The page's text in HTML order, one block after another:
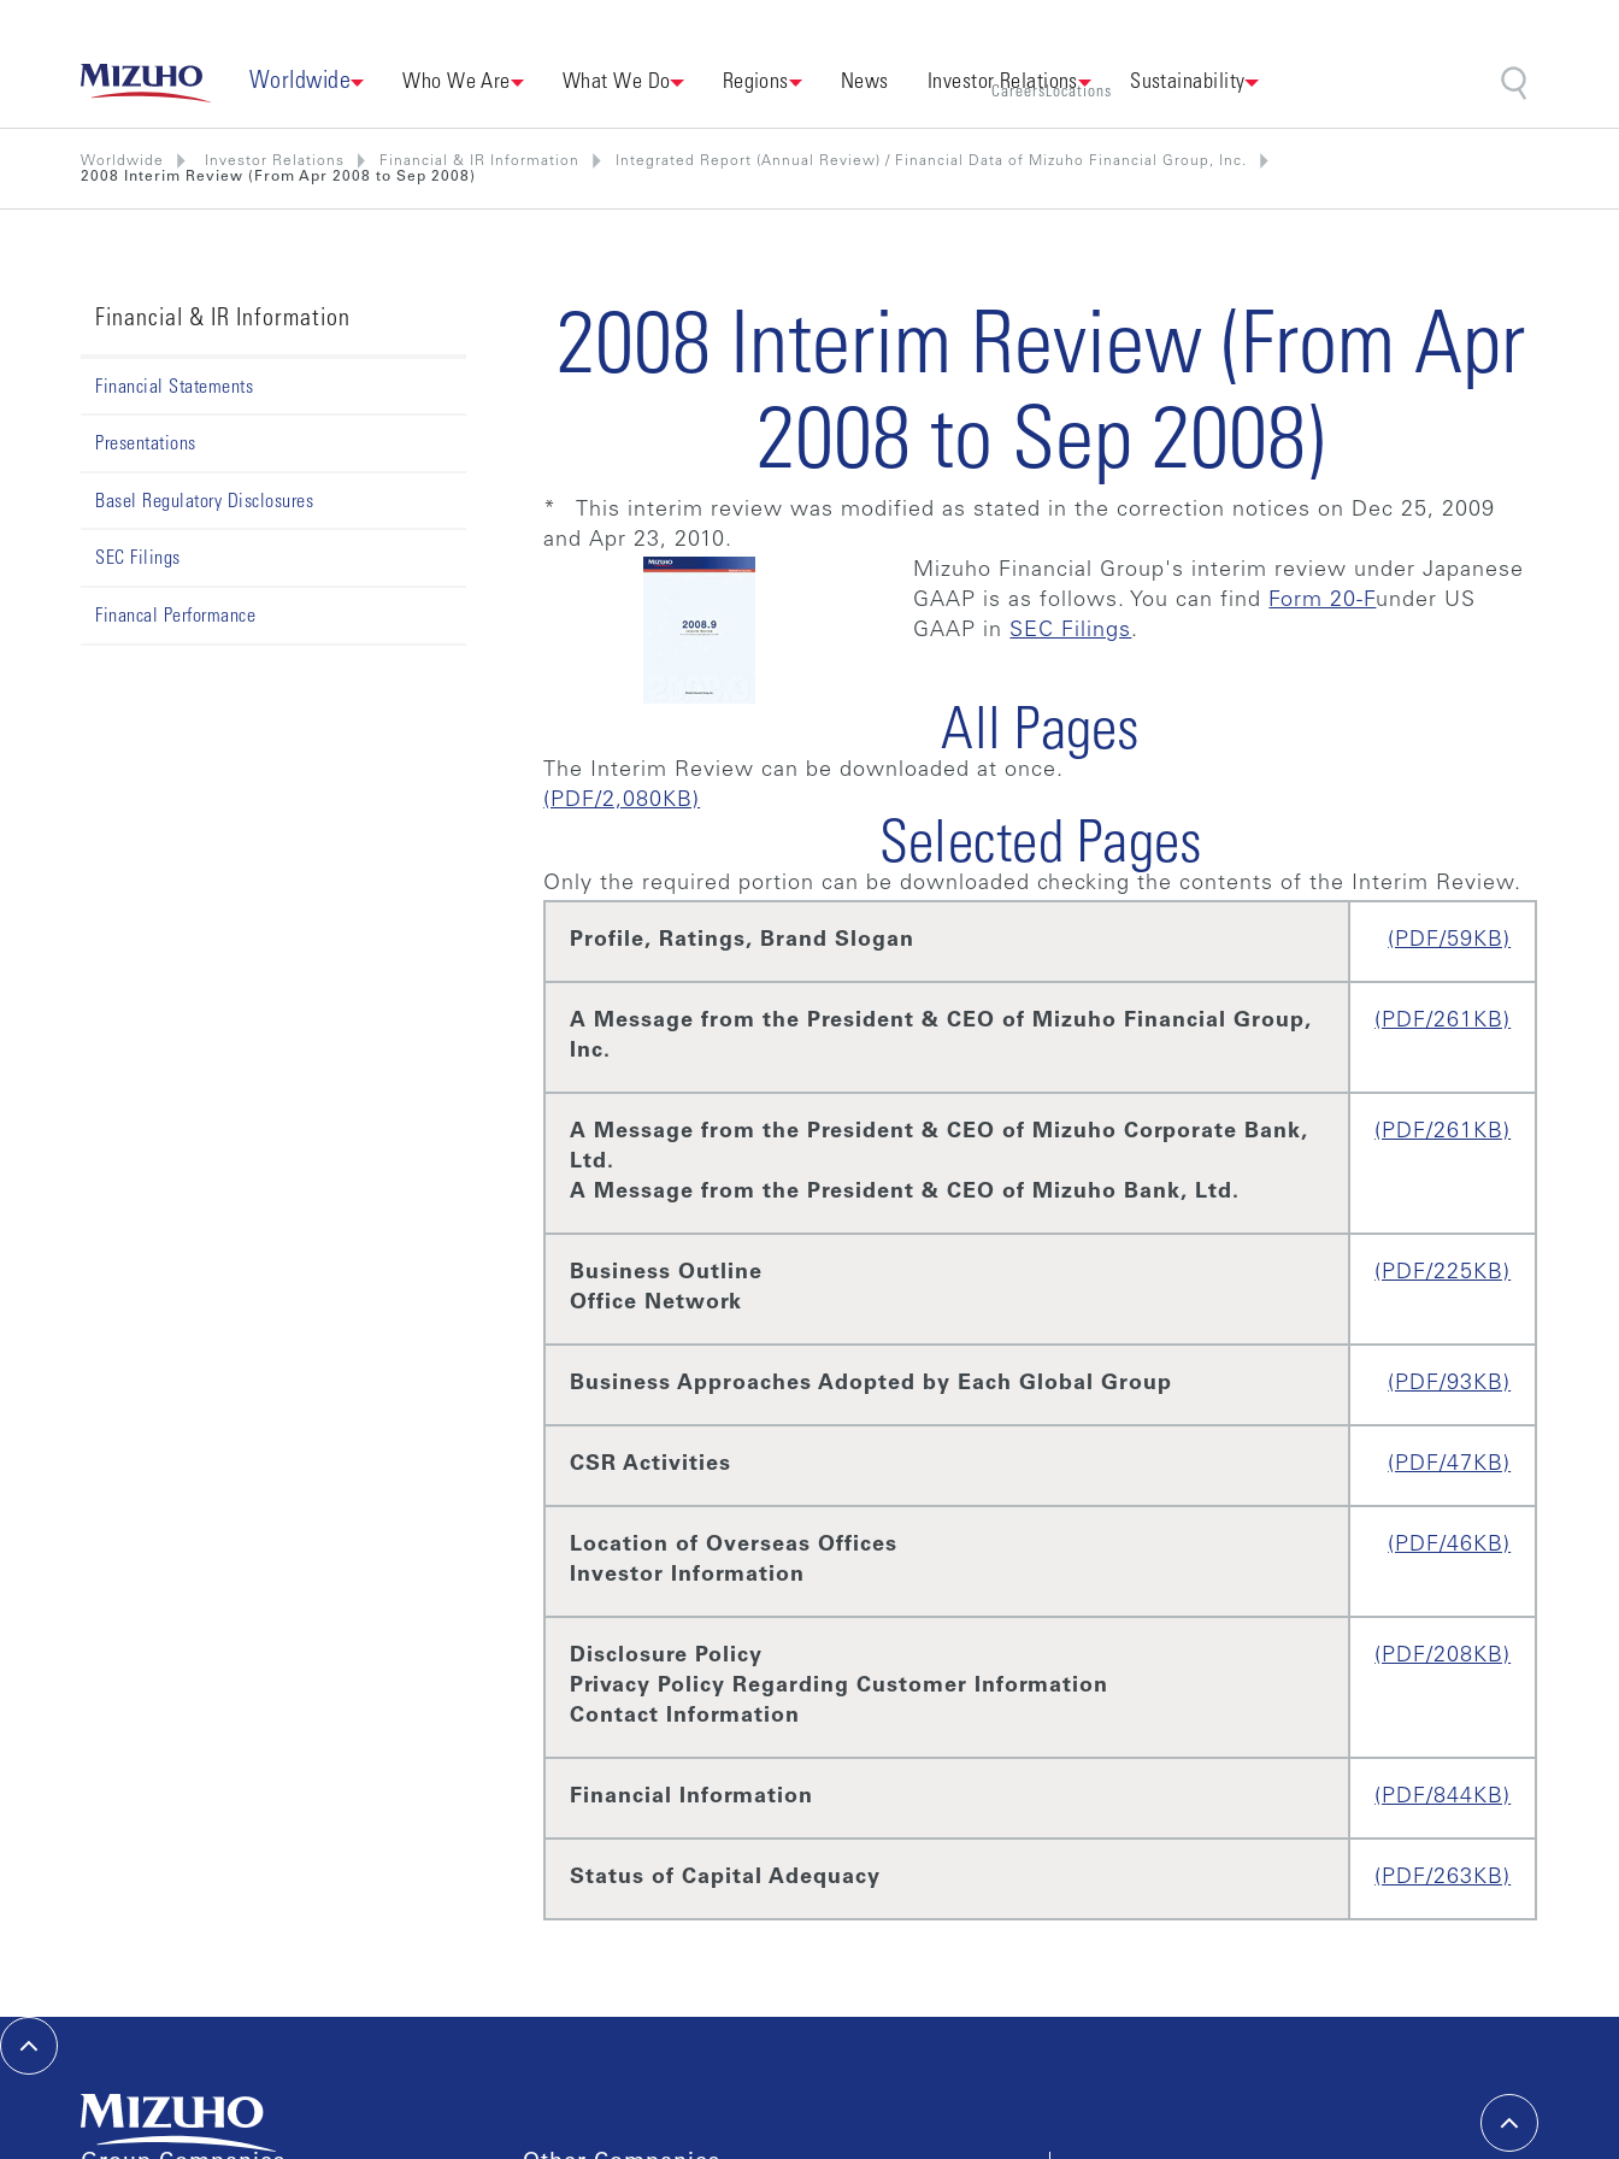
Worldwide Who We Are What We Do Regions News Investor Relations Sustainability
CareersLocations
Worldwide Investor Relations Financial & IR Information
Integrated Report (Annual Review) / Financial Data of Mizuho Financial Group, Inc.
2008 Interim Review (From Apr 2008 to Sep 2008)
Financial & IR Information
Financial Statements
Presentations
Basel Regulatory Disclosures
SEC Filings
Financal Performance
2008 Interim Review (From Apr
2008 to Sep 2008)
* This interim review was modified as stated in the correction notices on Dec 25, 2009
and Apr 23, 2010.
Mizuho Financial Group's interim review under Japanese
GAAP is as follows. You can find Form 20-Funder US
GAAP in SEC Filings.
All Pages
The Interim Review can be downloaded at once.
(PDF/2,080KB)
Selected Pages
Only the required portion can be downloaded checking the contents of the Interim Review.
Profile, Ratings, Brand Slogan (PDF/59KB)
A Message from the President & CEO of Mizuho Financial Group,
Inc.
(PDF/261KB)
A Message from the President & CEO of Mizuho Corporate Bank,
Ltd.
A Message from the President & CEO of Mizuho Bank, Ltd.
(PDF/261KB)
Business Outline
Office Network
(PDF/225KB)
Business Approaches Adopted by Each Global Group (PDF/93KB)
CSR Activities (PDF/47KB)
Location of Overseas Offices
Investor Information
(PDF/46KB)
Disclosure Policy
Privacy Policy Regarding Customer Information
Contact Information
(PDF/208KB)
Financial Information (PDF/844KB)
Status of Capital Adequacy (PDF/263KB)